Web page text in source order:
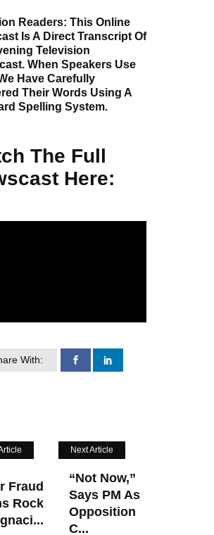
Readers: This Online
Is A Direct Transcript Of
Television
When Speakers Use
Have Carefully
Their Words Using A
Spelling System.
The Full
Here:
With:
Fraud
Rock
Next Article
“Not Now,”
Says PM As
Opposition
C...